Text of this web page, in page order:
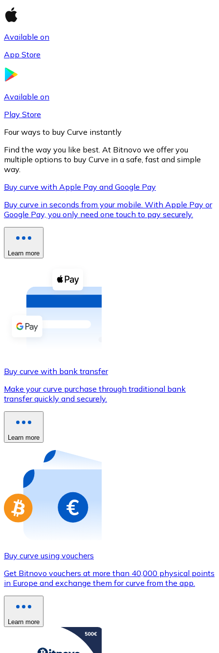
XRP
XRP
Buy with cash
Buy with Transfer
Credit / Debit Card
Use Visa and Mastercard cards to buy
Buy with card
Store - Gift Cards
Buy gift cards from your favorite brands with
Go to gift card store
Available on
App Store
Available on
Play Store
Four ways to buy Curve instantly
Find the way you like best. At Bitnovo we offer you
multiple options to buy Curve in a safe, fast and simple
way.
Buy curve with Apple Pay and Google Pay
Buy curve in seconds from your mobile. With Apple Pay or
Google Pay, you only need one touch to pay securely.
Learn more
Buy curve with bank transfer
Make your curve purchase through traditional bank
transfer quickly and securely.
Learn more
Buy curve using vouchers
Get Bitnovo vouchers at more than 40,000 physical points
in Europe and exchange them for curve from the app.
Learn more